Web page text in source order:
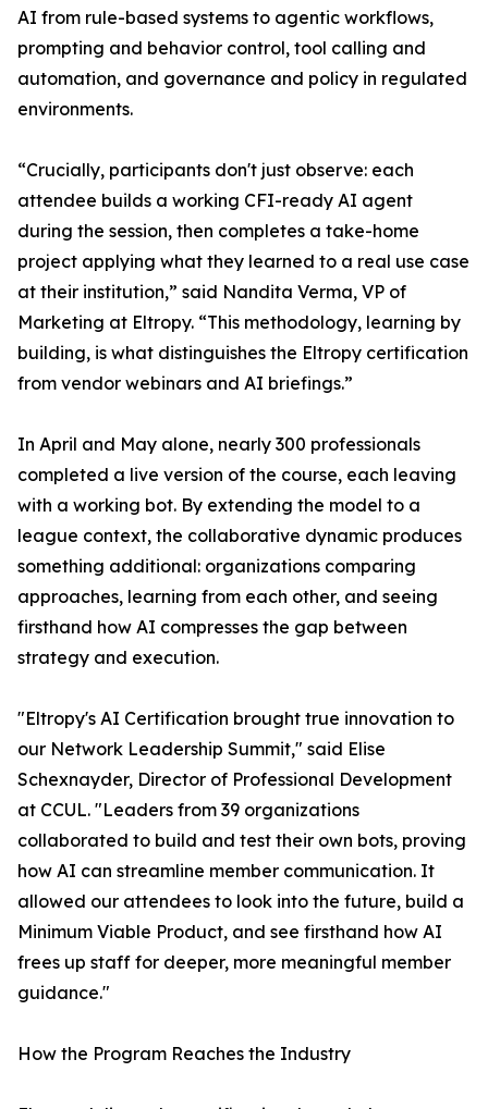
AI from rule-based systems to agentic workflows,
prompting and behavior control, tool calling and
automation, and governance and policy in regulated
environments.
“Crucially, participants don't just observe: each
attendee builds a working CFI-ready AI agent
during the session, then completes a take-home
project applying what they learned to a real use case
at their institution,” said Nandita Verma, VP of
Marketing at Eltropy. “This methodology, learning by
building, is what distinguishes the Eltropy certification
from vendor webinars and AI briefings.”
In April and May alone, nearly 300 professionals
completed a live version of the course, each leaving
with a working bot. By extending the model to a
league context, the collaborative dynamic produces
something additional: organizations comparing
approaches, learning from each other, and seeing
firsthand how AI compresses the gap between
strategy and execution.
"Eltropy's AI Certification brought true innovation to
our Network Leadership Summit," said Elise
Schexnayder, Director of Professional Development
at CCUL. "Leaders from 39 organizations
collaborated to build and test their own bots, proving
how AI can streamline member communication. It
allowed our attendees to look into the future, build a
Minimum Viable Product, and see firsthand how AI
frees up staff for deeper, more meaningful member
guidance."
How the Program Reaches the Industry